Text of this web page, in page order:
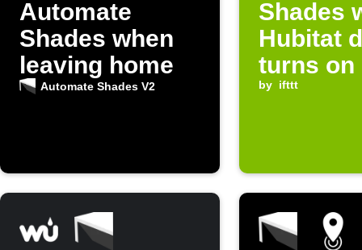
Automate
Shades when
leaving home
Automate Shades V2
Shades
Hubitat
turns on
by ifttt